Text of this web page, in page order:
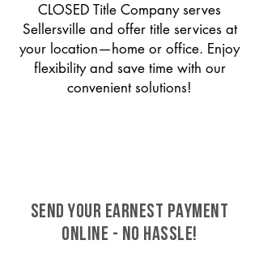
CLOSED Title Company serves
Sellersville and offer title services at
your location—home or office. Enjoy
flexibility and save time with our
convenient solutions!
SEND YOUR EARNEST PAYMENT
ONLINE - NO HASSLE!